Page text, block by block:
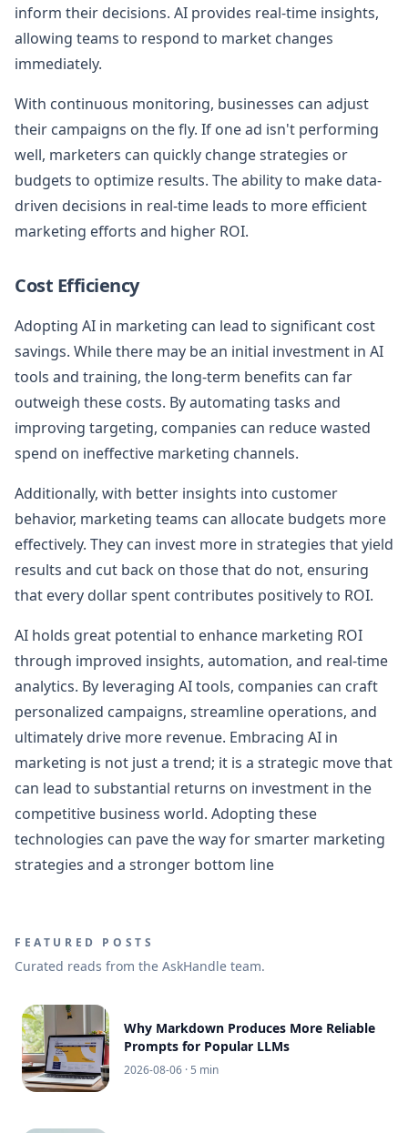
inform their decisions. AI provides real-time insights,
allowing teams to respond to market changes
immediately.
With continuous monitoring, businesses can adjust
their campaigns on the fly. If one ad isn't performing
well, marketers can quickly change strategies or
budgets to optimize results. The ability to make data-
driven decisions in real-time leads to more efficient
marketing efforts and higher ROI.
Cost Efficiency
Adopting AI in marketing can lead to significant cost
savings. While there may be an initial investment in AI
tools and training, the long-term benefits can far
outweigh these costs. By automating tasks and
improving targeting, companies can reduce wasted
spend on ineffective marketing channels.
Additionally, with better insights into customer
behavior, marketing teams can allocate budgets more
effectively. They can invest more in strategies that yield
results and cut back on those that do not, ensuring
that every dollar spent contributes positively to ROI.
AI holds great potential to enhance marketing ROI
through improved insights, automation, and real-time
analytics. By leveraging AI tools, companies can craft
personalized campaigns, streamline operations, and
ultimately drive more revenue. Embracing AI in
marketing is not just a trend; it is a strategic move that
can lead to substantial returns on investment in the
competitive business world. Adopting these
technologies can pave the way for smarter marketing
strategies and a stronger bottom line
FEATURED POSTS
Curated reads from the AskHandle team.
Why Markdown Produces More Reliable
Prompts for Popular LLMs
2026-08-06 · 5 min